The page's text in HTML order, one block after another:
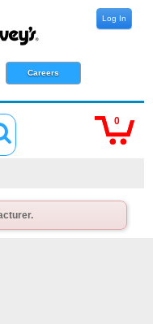
Careers
Log In
0